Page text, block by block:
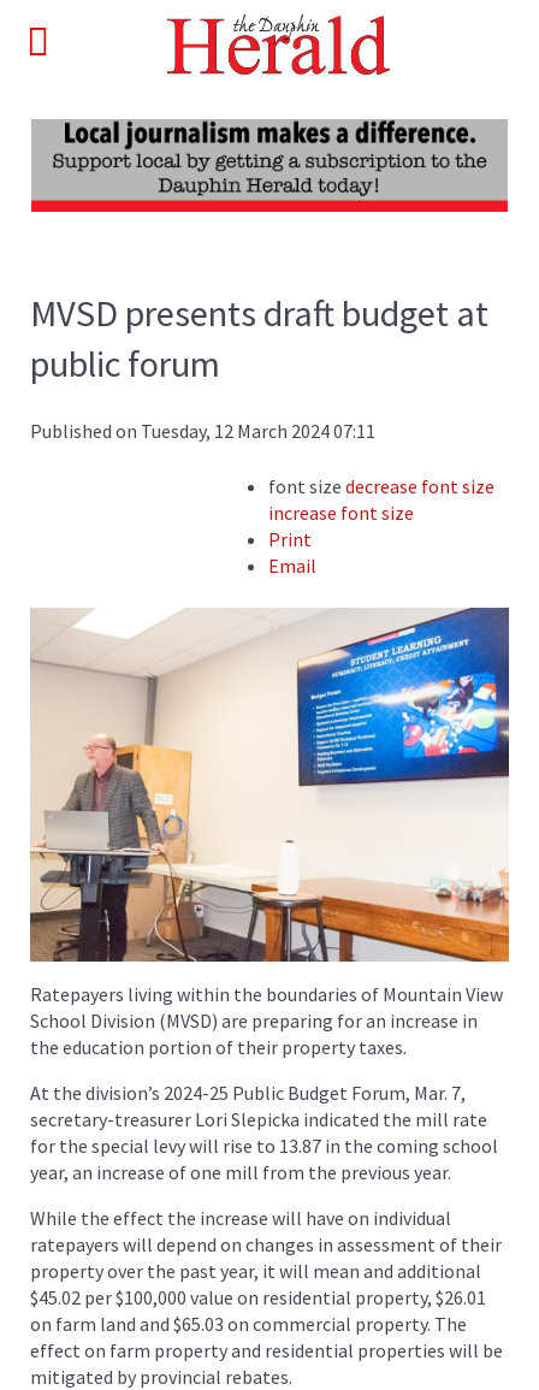
MVSD presents draft budget at
public forum
Published on Tuesday, 12 March 2024 07:11
font size decrease font size
increase font size
Print
Email
Ratepayers living within the boundaries of Mountain View
School Division (MVSD) are preparing for an increase in
the education portion of their property taxes.
At the division’s 2024-25 Public Budget Forum, Mar. 7,
secretary-treasurer Lori Slepicka indicated the mill rate
for the special levy will rise to 13.87 in the coming school
year, an increase of one mill from the previous year.
While the effect the increase will have on individual
ratepayers will depend on changes in assessment of their
property over the past year, it will mean and additional
$45.02 per $100,000 value on residential property, $26.01
on farm land and $65.03 on commercial property. The
effect on farm property and residential properties will be
mitigated by provincial rebates.